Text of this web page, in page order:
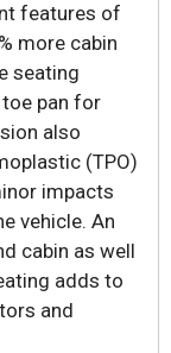
features of
more cabin
seating
pan for
also
(TPO)
impacts
vehicle. An
cabin as well
adds to
and